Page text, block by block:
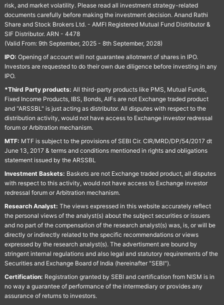
risk, and market volatility. Please read all investment strategy-related
documents carefully before making the investment decision. Anand Rathi
Share and Stock Brokers Ltd. - AMFI Registered Mutual Fund Distributor &
SIF Distributor. ARN - 4478
(Valid From: 9th September, 2025 - 8th September, 2028)
IPO: Opening of account will not guarantee allotment of shares in IPO.
Investors are requested to do their own due diligence before investing in any
IPO.
*Third Party products: All third-party products like PMS, Mutual Funds,
Fixed Income Products, IBS, Bonds, AIFs are not Exchange traded product
and "ARSSBL" is just acting as distributor. All disputes with respect to the
distribution activity, would not have access to Exchange investor redressal
forum or Arbitration mechanism.
MTF: MTF is subject to the provisions of SEBI Cir. CIR/MRD/DP/54/2017 dt
June 13, 2017 & terms and conditions mentioned in rights and obligations
statement issued by the ARSSBL
Investment Baskets: Baskets are not Exchange traded product, all disputes
with respect to this activity, would not have access to Exchange investor
redressal forum or Arbitration mechanism.
Research Analyst: The views expressed in this website accurately reflect
the personal views of the analyst(s) about the subject securities or issuers
and no part of the compensation of the research analyst(s) was, is, or will be
directly or indirectly related to the specific recommendations or views
expressed by the research analyst(s). The advertisment are bound by
stringent internal regulations and also legal and statutory requirements of the
Securities and Exchange Board of India (hereinafter "SEBI").
Certification: Registration granted by SEBI and certification from NISM is in
no way a guarantee of performance of the intermediary or provides any
assurance of returns to investors.